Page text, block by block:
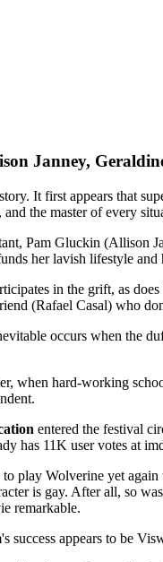
Janney,
It first appears that
the master of every
Pam Gluckin (Allison
her lavish lifestyle
in the grift, as
(Rafael Casal) who
occurs when the
when hard-working
entered the festival
has 11K user votes at
play Wolverine yet
is gay. After all, so
remarkable.
success appears to be